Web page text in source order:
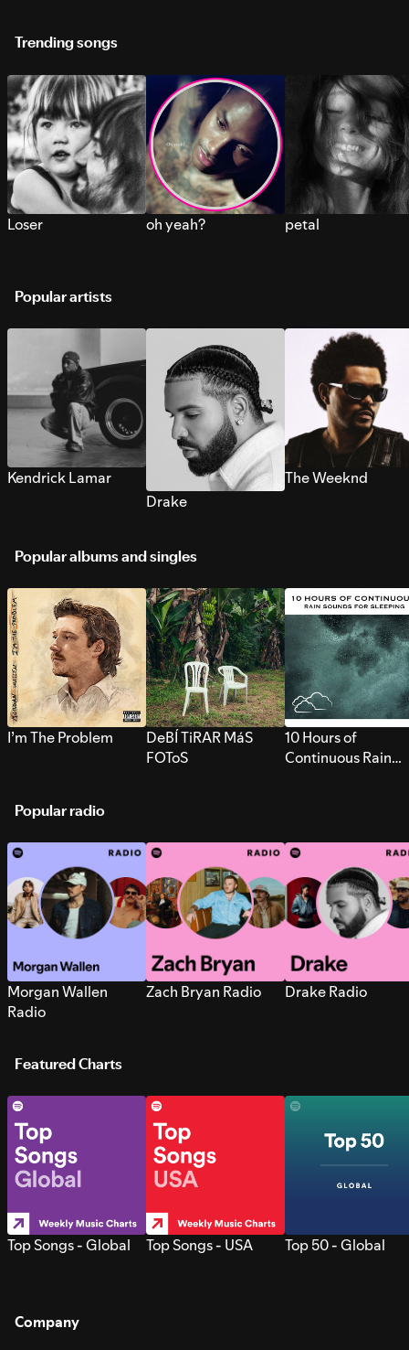
Trending songs
Loser oh yeah? petal
Popular artists
Kendrick Lamar
Drake
The Weeknd
Popular albums and singles
I’m The Problem
DeBÍ TiRAR MáS
FOToS
10 Hours of
Continuous Rain
Popular radio
Morgan Wallen
Radio
Zach Bryan Radio Drake Radio
Featured Charts
Top Songs - Global Top Songs - USA Top 50 - Global
Company